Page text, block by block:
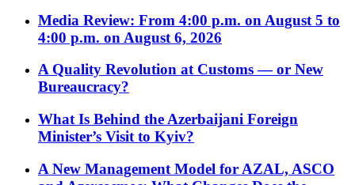
Media Review: From 4:00 p.m. on August 5 to
4:00 p.m. on August 6, 2026
A Quality Revolution at Customs — or New
Bureaucracy?
What Is Behind the Azerbaijani Foreign
Minister’s Visit to Kyiv?
A New Management Model for AZAL, ASCO